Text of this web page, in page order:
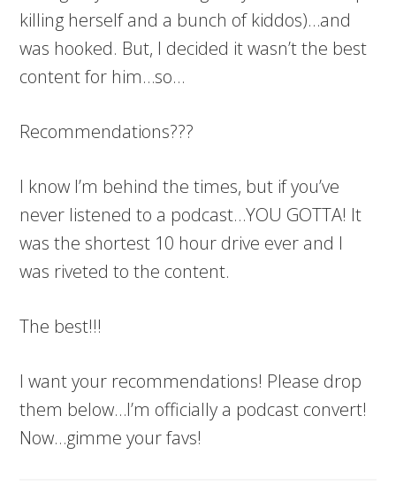
killing herself and a bunch of kiddos)…and
was hooked. But, I decided it wasn’t the best
content for him…so…
Recommendations???
I know I’m behind the times, but if you’ve
never listened to a podcast…YOU GOTTA! It
was the shortest 10 hour drive ever and I
was riveted to the content.
The best!!!
I want your recommendations! Please drop
them below…I’m officially a podcast convert!
Now…gimme your favs!